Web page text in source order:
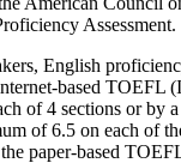
Assessment.
English
based TOEFL
of 4 sections or by
of 6.5 on each of
paper-based